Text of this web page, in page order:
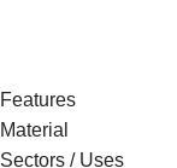
Features
Material
Sectors / Uses